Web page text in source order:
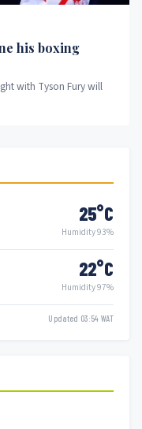
his boxing
with Tyson Fury will
25°C
Humidity 93%
22°C
Humidity 97%
Updated 03:54 WAT